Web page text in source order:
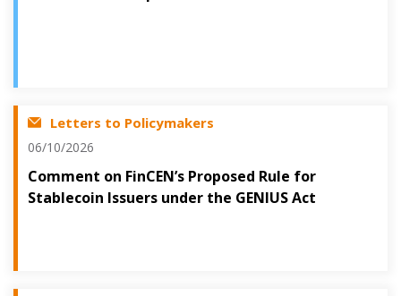
Letters to Policymakers
06/10/2026
Comment on FinCEN’s Proposed Rule for
Stablecoin Issuers under the GENIUS Act